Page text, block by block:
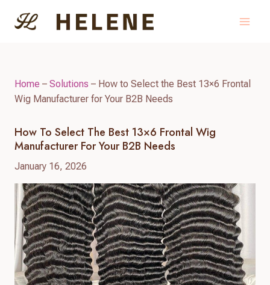
Home – Solutions – How to Select the Best 13×6 Frontal
Wig Manufacturer for Your B2B Needs
How To Select The Best 13×6 Frontal Wig
Manufacturer For Your B2B Needs
January 16, 2026